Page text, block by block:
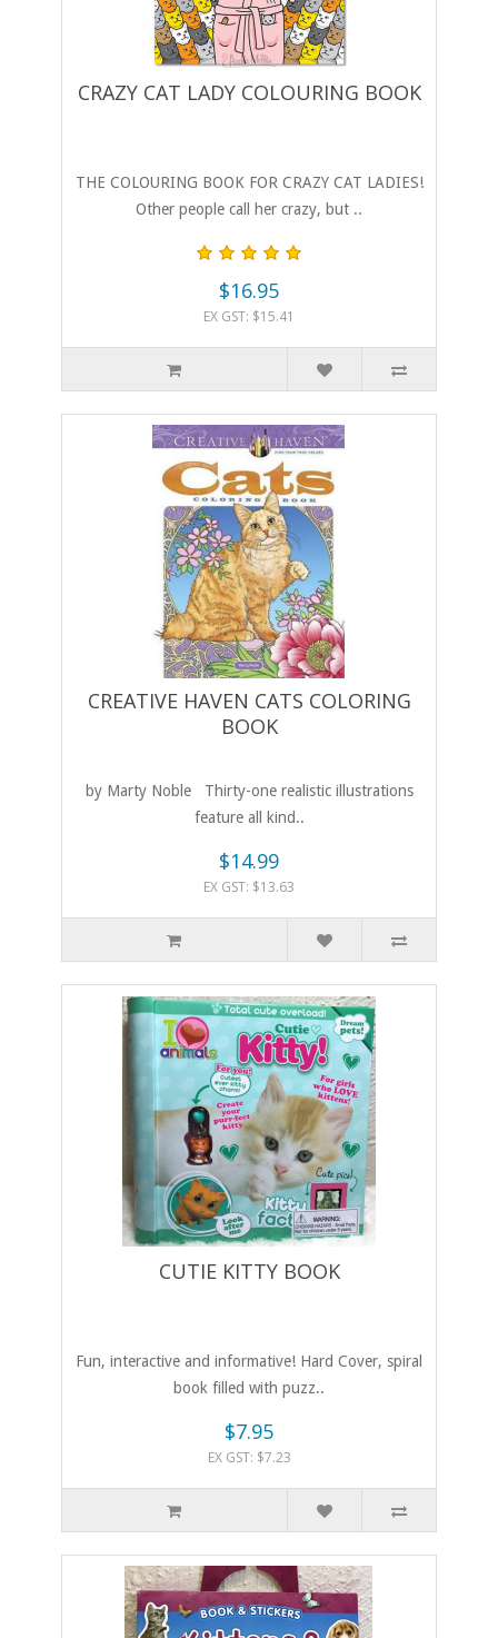
CRAZY CAT LADY COLOURING BOOK
THE COLOURING BOOK FOR CRAZY CAT LADIES!
Other people call her crazy, but ..
$16.95
EX GST: $15.41
CREATIVE HAVEN CATS COLORING
BOOK
by Marty Noble Thirty-one realistic illustrations
feature all kind..
$14.99
EX GST: $13.63
CUTIE KITTY BOOK
Fun, interactive and informative! Hard Cover, spiral
book filled with puzz..
$7.95
EX GST: $7.23